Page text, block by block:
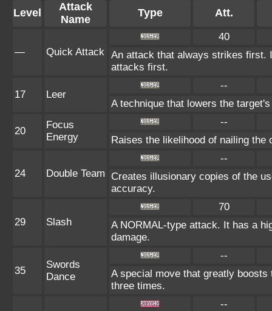
Level
Attack
Name
Type Att.
— Quick Attack
40
An attack that always strikes first.
attacks first.
17 Leer
--
A technique that lowers the
20
Focus
Energy
--
Raises the likelihood of nailing
24 Double Team
--
Creates illusionary copies of the
accuracy.
29 Slash
70
A NORMAL-type attack. It has a
damage.
35
Swords
Dance
--
A special move that greatly boosts
three times.
--